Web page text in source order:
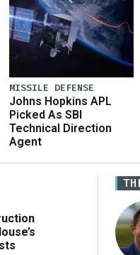
MISSILE DEFENSE
Johns Hopkins APL
Picked As SBI
Technical Direction
Agent